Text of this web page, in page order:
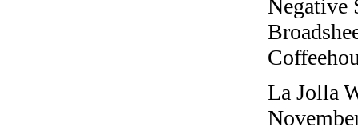
Negative
La Jolla